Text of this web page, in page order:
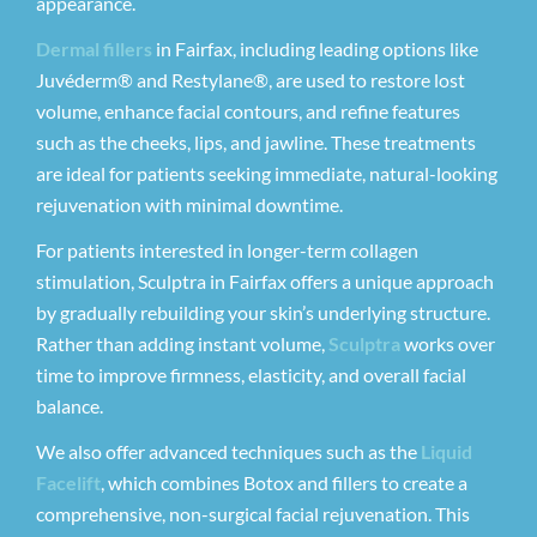
Dermal fillers in Fairfax, including leading options like
Juvéderm® and Restylane®, are used to restore lost
volume, enhance facial contours, and refine features
such as the cheeks, lips, and jawline. These treatments
are ideal for patients seeking immediate, natural-looking
rejuvenation with minimal downtime.
For patients interested in longer-term collagen
stimulation, Sculptra in Fairfax offers a unique approach
by gradually rebuilding your skin’s underlying structure.
Rather than adding instant volume, Sculptra works over
time to improve firmness, elasticity, and overall facial
balance.
We also offer advanced techniques such as the Liquid
Facelift , which combines Botox and fillers to create a
comprehensive, non-surgical facial rejuvenation. This